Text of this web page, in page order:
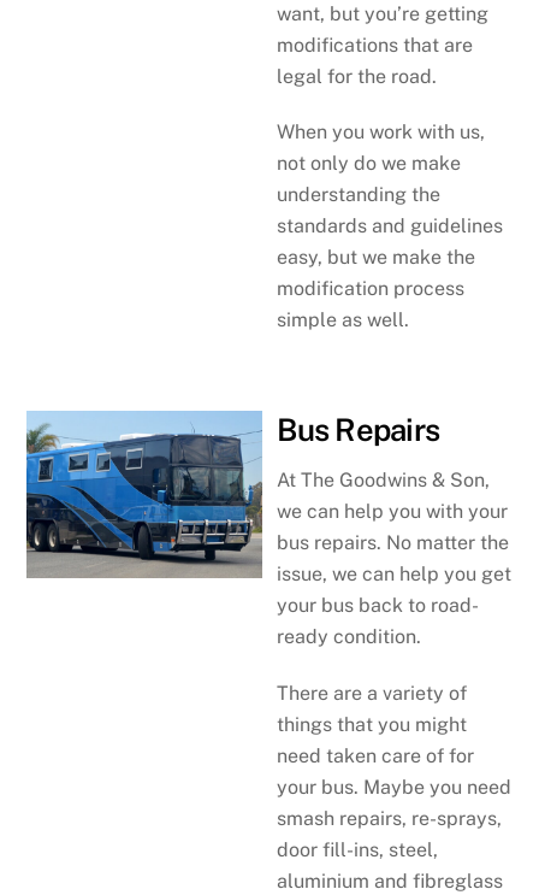
want, but you’re getting
modifications that are
legal for the road.
When you work with us,
not only do we make
understanding the
standards and guidelines
easy, but we make the
modification process
simple as well.
Bus Repairs
At The Goodwins & Son,
we can help you with your
bus repairs. No matter the
issue, we can help you get
your bus back to road-
ready condition.
There are a variety of
things that you might
need taken care of for
your bus. Maybe you need
smash repairs, re-sprays,
door fill-ins, steel,
aluminium and fibreglass